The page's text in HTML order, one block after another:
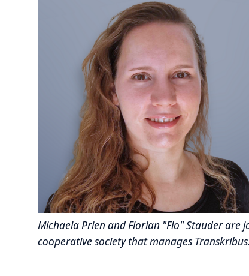
Michaela Prien and Florian "Flo" Stauder are
cooperative society that manages